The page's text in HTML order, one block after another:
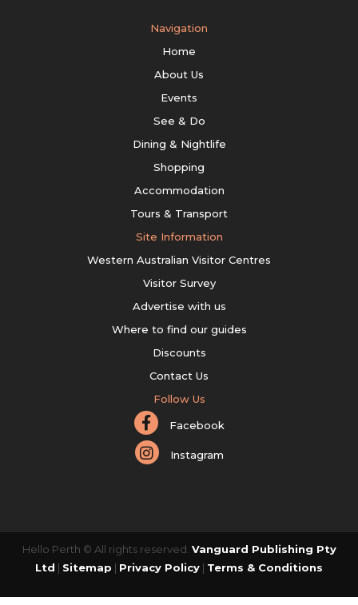
Navigation
Home
About Us
Events
See & Do
Dining & Nightlife
Shopping
Accommodation
Tours & Transport
Site Information
Western Australian Visitor Centres
Visitor Survey
Advertise with us
Where to find our guides
Discounts
Contact Us
Follow Us
Facebook
Instagram
Hello Perth © All rights reserved. Vanguard Publishing Pty
Ltd | Sitemap | Privacy Policy | Terms & Conditions